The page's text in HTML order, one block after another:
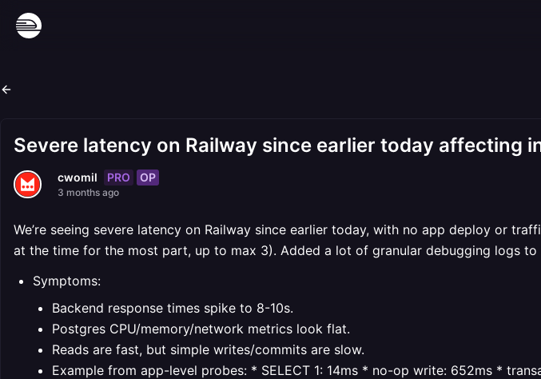
Severe latency on Railway since earlier today affecting
cwomil PRO OP
3 months ago
We’re seeing severe latency on Railway since earlier today, with no app deploy or
at the time for the most part, up to max 3). Added a lot of granular debugging logs
Symptoms:
Backend response times spike to 8-10s.
Postgres CPU/memory/network metrics look flat.
Reads are fast, but simple writes/commits are slow.
Example from app-level probes: * SELECT 1: 14ms * no-op write: 652ms *